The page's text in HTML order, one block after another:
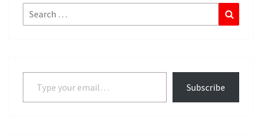
Search
for:
Type your email…
Subscribe